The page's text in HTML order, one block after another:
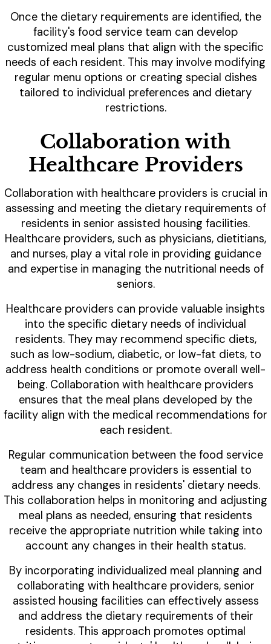
Once the dietary requirements are identified, the
facility's food service team can develop
customized meal plans that align with the specific
needs of each resident. This may involve modifying
regular menu options or creating special dishes
tailored to individual preferences and dietary
restrictions.
Collaboration with
Healthcare Providers
Collaboration with healthcare providers is crucial in
assessing and meeting the dietary requirements of
residents in senior assisted housing facilities.
Healthcare providers, such as physicians, dietitians,
and nurses, play a vital role in providing guidance
and expertise in managing the nutritional needs of
seniors.
Healthcare providers can provide valuable insights
into the specific dietary needs of individual
residents. They may recommend specific diets,
such as low-sodium, diabetic, or low-fat diets, to
address health conditions or promote overall well-
being. Collaboration with healthcare providers
ensures that the meal plans developed by the
facility align with the medical recommendations for
each resident.
Regular communication between the food service
team and healthcare providers is essential to
address any changes in residents' dietary needs.
This collaboration helps in monitoring and adjusting
meal plans as needed, ensuring that residents
receive the appropriate nutrition while taking into
account any changes in their health status.
By incorporating individualized meal planning and
collaborating with healthcare providers, senior
assisted housing facilities can effectively assess
and address the dietary requirements of their
residents. This approach promotes optimal